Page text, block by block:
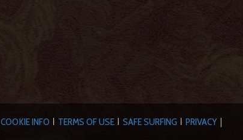
COOKIE INFO | TERMS OF USE | SAFE SURFING | PRIVACY |